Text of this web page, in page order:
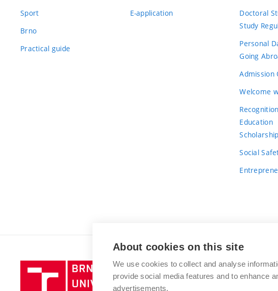
Sport
Brno
Practical guide
E-application
Doctoral
Study
Personal
Going
Admission
Welcome
Education
Social
Brno
University
BRNO
About cookies on this site
We use cookies to collect and analyse
provide social media features and to enhance
advertisements.